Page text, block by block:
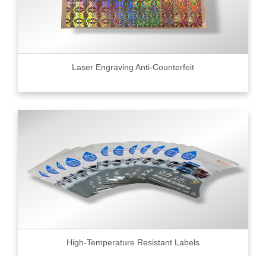
Laser Engraving Anti-Counterfeit
High-Temperature Resistant Labels